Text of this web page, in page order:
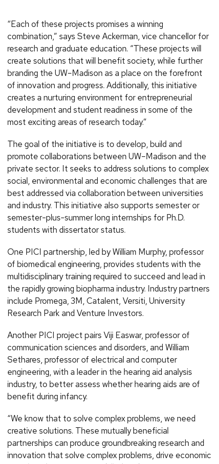
“Each of these projects promises a winning
combination,” says Steve Ackerman, vice chancellor for
research and graduate education. “These projects will
create solutions that will benefit society, while further
branding the UW–Madison as a place on the forefront
of innovation and progress. Additionally, this initiative
creates a nurturing environment for entrepreneurial
development and student readiness in some of the
most exciting areas of research today.”
The goal of the initiative is to develop, build and
promote collaborations between UW–Madison and the
private sector. It seeks to address solutions to complex
social, environmental and economic challenges that are
best addressed via collaboration between universities
and industry. This initiative also supports semester or
semester-plus-summer long internships for Ph.D.
students with dissertator status.
One PICI partnership, led by William Murphy, professor
of biomedical engineering, provides students with the
multidisciplinary training required to succeed and lead in
the rapidly growing biopharma industry. Industry partners
include Promega, 3M, Catalent, Versiti, University
Research Park and Venture Investors.
Another PICI project pairs Viji Easwar, professor of
communication sciences and disorders, and William
Sethares, professor of electrical and computer
engineering, with a leader in the hearing aid analysis
industry, to better assess whether hearing aids are of
benefit during infancy.
“We know that to solve complex problems, we need
creative solutions. These mutually beneficial
partnerships can produce groundbreaking research and
innovation that solve complex problems, drive economic